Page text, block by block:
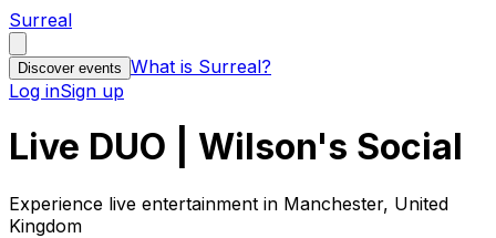
Surreal
Discover events What is Surreal?
Log inSign up
Live DUO | Wilson's Social
Experience live entertainment in Manchester, United
Kingdom